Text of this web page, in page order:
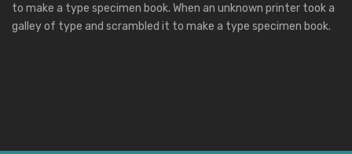
to make a type specimen book. When an unknown printer took a
galley of type and scrambled it to make a type specimen book.